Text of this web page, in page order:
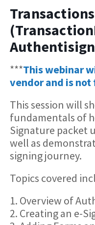
Transactions
***This webinar
vendor and is not
This session will
fundamentals of
Signature packet
well as
signing journey.
Topics covered
1. Overview of
2. Creating an e-